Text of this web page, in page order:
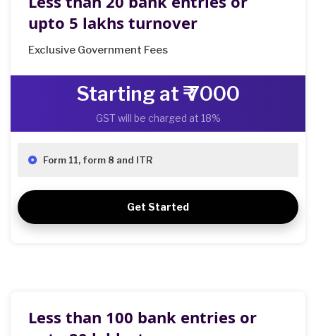
upto 5 lakhs turnover
Exclusive Government Fees
Starting at ₹ 7000
GST will be charged at 18%
Form 11, form 8 and ITR
Get Started
Less than 100 bank entries or